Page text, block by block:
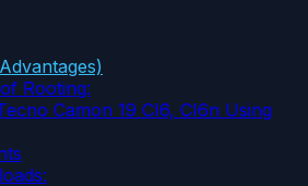
Rooting:
Camon 19 CI6, CI6n Using